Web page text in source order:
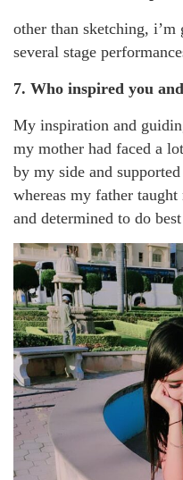
other than sketching,
several stage
7. Who inspired you
My inspiration and
my mother had faced a
by my side and
whereas my father
and determined to do